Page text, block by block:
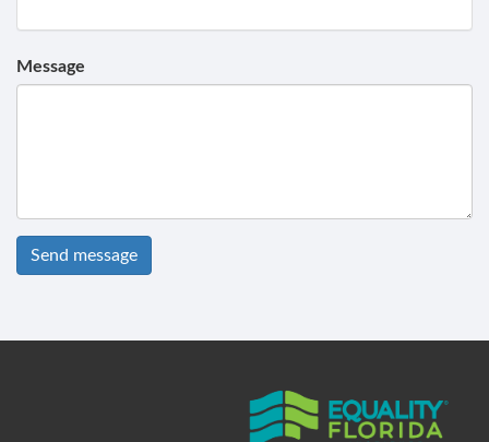
Message
Send message